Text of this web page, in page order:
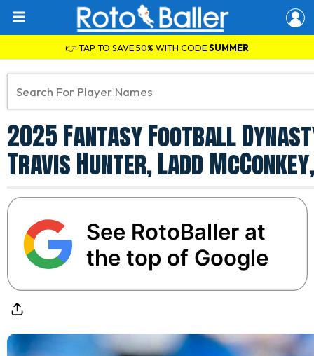
👉 TAP TO SAVE 50% WITH CODESUMMER
2025 Fantasy Football
Travis Hunter, Ladd
See RotoBaller at
the top of Google